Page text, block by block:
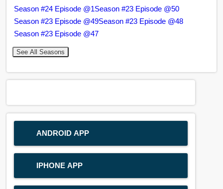
Season #24 Episode @1Season #23 Episode @50
Season #23 Episode @49Season #23 Episode @48
Season #23 Episode @47
See All Seasons
ANDROID APP
IPHONE APP